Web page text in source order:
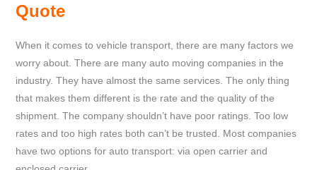
Quote
When it comes to vehicle transport, there are many factors we
worry about. There are many auto moving companies in the
industry. They have almost the same services. The only thing
that makes them different is the rate and the quality of the
shipment. The company shouldn’t have poor ratings. Too low
rates and too high rates both can’t be trusted. Most companies
have two options for auto transport: via open carrier and